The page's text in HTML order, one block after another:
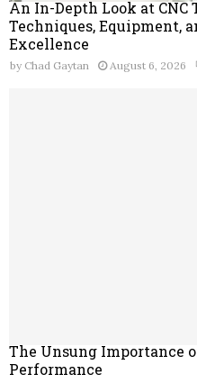
An In-Depth Look at CNC
Techniques, Equipment,
Excellence
by Chad Gaytan August 6, 2026
The Unsung Importance
Performance